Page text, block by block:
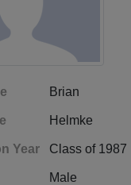
Brian
Helmke
Year Class of 1987
Male